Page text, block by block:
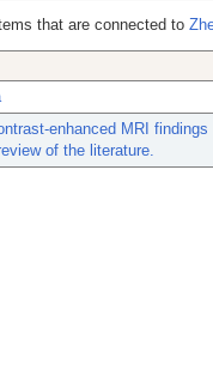
that are connected to
enhanced MRI
of the literature.